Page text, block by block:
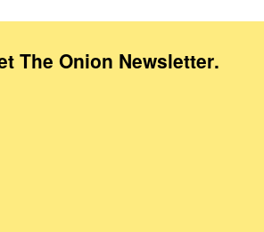
The Onion Newsletter.